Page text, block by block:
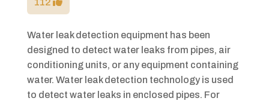
112
Water leak detection equipment has been
designed to detect water leaks from pipes, air
conditioning units, or any equipment containing
water. Water leak detection technology is used
to detect water leaks in enclosed pipes. For